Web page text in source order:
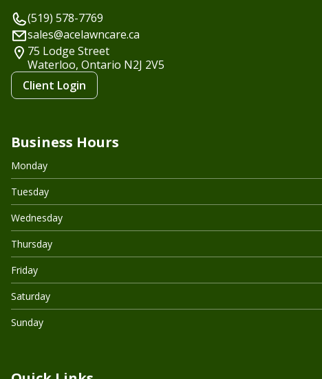
(519) 578-7769
sales@acelawncare.ca
75 Lodge Street
Waterloo, Ontario N2J 2V5
Client Login
Business Hours
Monday
Tuesday
Wednesday
Thursday
Friday
Saturday
Sunday